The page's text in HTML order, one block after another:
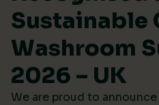
Sustainable
Washroom
2026 – UK
We are proud to